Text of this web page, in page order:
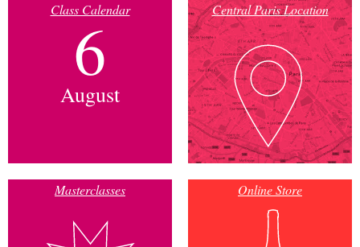
Class Calendar
6
August
Central Paris Location
Masterclasses Online Store